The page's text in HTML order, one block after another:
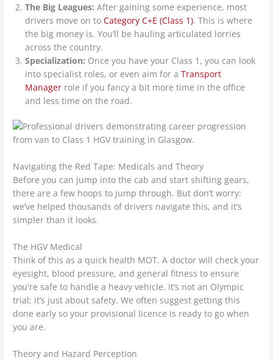
The Big Leagues: After gaining some experience, most
drivers move on toCategory C+E (Class 1). This is where
the big money is. You’ll be hauling articulated lorries
across the country.
Specialization: Once you have your Class 1, you can look
into specialist roles, or even aim for aTransport
Manager role if you fancy a bit more time in the office
and less time on the road.
Navigating the Red Tape: Medicals and Theory
Before you can jump into the cab and start shifting gears,
there are a few hoops to jump through. But don’t worry:
we’ve helped thousands of drivers navigate this, and it’s
simpler than it looks.
The HGV Medical
Think of this as a quick health MOT. A doctor will check your
eyesight, blood pressure, and general fitness to ensure
you're safe to handle a heavy vehicle. It’s not an Olympic
trial; it’s just about safety. We often suggest getting this
done early so your provisional licence is ready to go when
you are.
Theory and Hazard Perception